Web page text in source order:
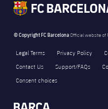
© Copyright FC BarcelonaOfficial website of
Legal Terms Privacy Policy
Contact Us
Support/FAQs
Consent choices